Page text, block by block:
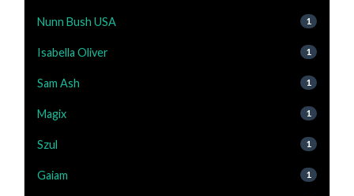
Nunn Bush USA 1
Isabella Oliver 1
Sam Ash 1
Magix 1
Szul 1
Gaiam 1